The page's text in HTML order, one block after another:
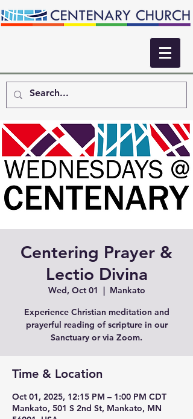
Centering Prayer &
Lectio Divina
Wed, Oct 01
  |
Mankato
Experience Christian meditation and
prayerful reading of scripture in our
Sanctuary or via Zoom.
Time & Location
Oct 01, 2025, 12:15 PM – 1:00 PM CDT
Mankato, 501 S 2nd St, Mankato, MN